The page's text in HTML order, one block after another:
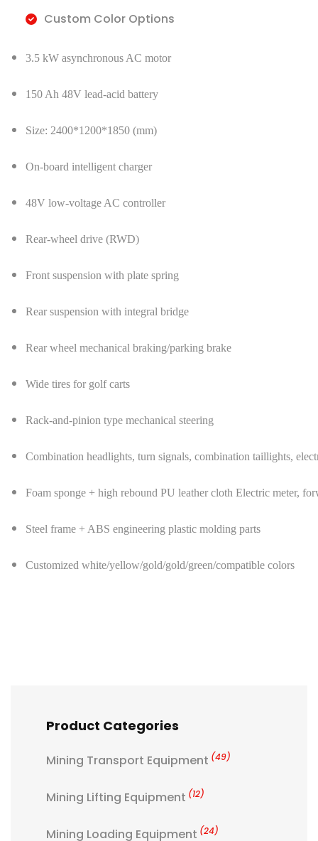
​Custom Color Options
3.5 kW asynchronous AC motor
150 Ah 48V lead-acid battery
Size: 2400*1200*1850 (mm)
On-board intelligent charger
48V low-voltage AC controller
Rear-wheel drive (RWD)
Front suspension with plate spring
Rear suspension with integral bridge
Rear wheel mechanical braking/parking brake
Wide tires for golf carts
Rack-and-pinion type mechanical steering
Combination headlights, turn signals, combination taillights,
Foam sponge + high rebound PU leather cloth Electric meter,
Steel frame + ABS engineering plastic molding parts
Customized white/yellow/gold/gold/green/compatible colors
Product Categories
Mining Transport Equipment (49)
Mining Lifting Equipment (12)
Mining Loading Equipment (24)